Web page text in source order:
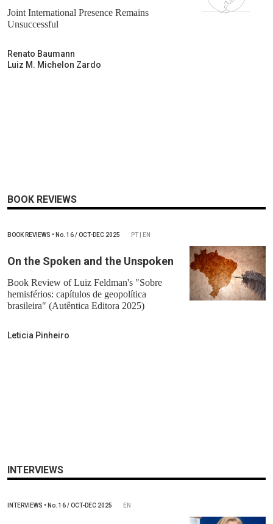
Joint International Presence Remains
Unsuccessful
Renato Baumann
Luiz M. Michelon Zardo
BOOK REVIEWS
BOOK REVIEWS • No. 16 / OCT-DEC 2025 PT | EN
On the Spoken and the Unspoken
Book Review of Luiz Feldman's "Sobre
hemisférios: capítulos de geopolítica
brasileira" (Autêntica Editora 2025)
Leticia Pinheiro
INTERVIEWS
INTERVIEWS • No. 16 / OCT-DEC 2025 EN